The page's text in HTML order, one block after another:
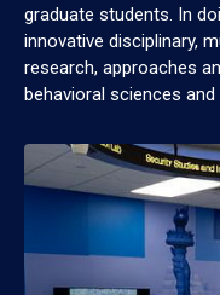
graduate students. In
innovative disciplinary,
research, approaches
behavioral sciences and